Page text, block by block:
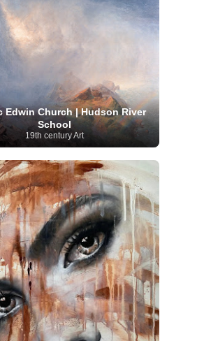
Edwin Church | Hudson River
School
19th century Art